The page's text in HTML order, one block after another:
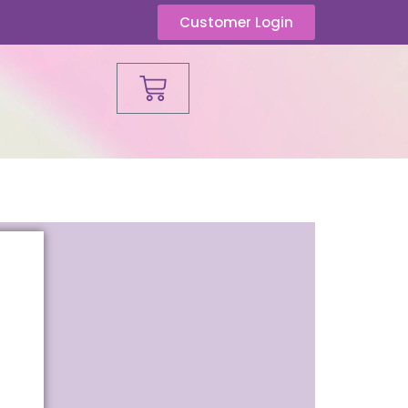
Customer Login